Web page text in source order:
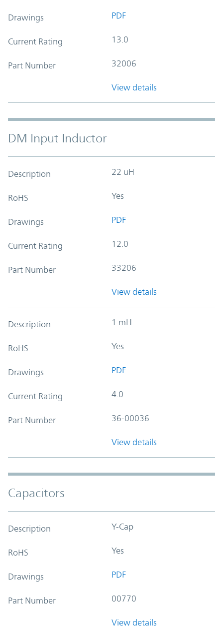
Drawings PDF
Current Rating 13.0
Part Number 32006
View details
DM Input Inductor
Description 22 uH
RoHS Yes
Drawings PDF
Current Rating 12.0
Part Number 33206
View details
Description 1 mH
RoHS Yes
Drawings PDF
Current Rating 4.0
Part Number 36-00036
View details
Capacitors
Description Y-Cap
RoHS Yes
Drawings PDF
Part Number 00770
View details